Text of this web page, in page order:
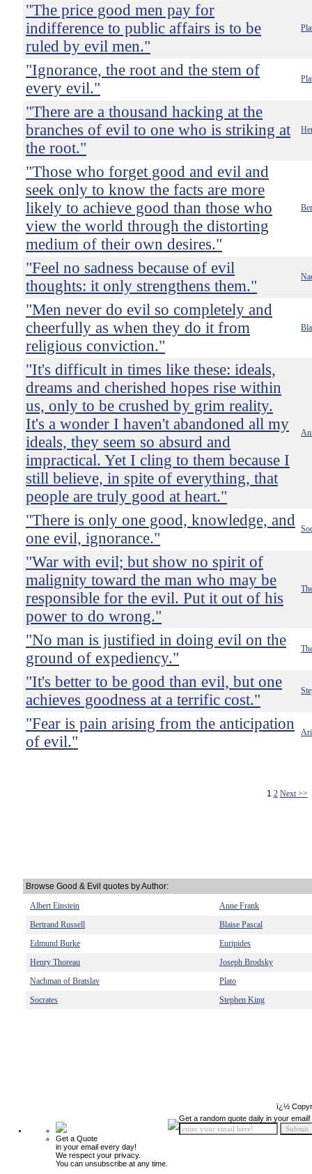
"The price good men pay for
indifference to public affairs is to be
ruled by evil men."
"Ignorance, the root and the stem of
every evil."
"There are a thousand hacking at the
branches of evil to one who is striking at
the root."
"Those who forget good and evil and
seek only to know the facts are more
likely to achieve good than those who
view the world through the distorting
medium of their own desires."
"Feel no sadness because of evil
thoughts: it only strengthens them."
"Men never do evil so completely and
cheerfully as when they do it from
religious conviction."
"It's difficult in times like these: ideals,
dreams and cherished hopes rise within
us, only to be crushed by grim reality.
It's a wonder I haven't abandoned all my
ideals, they seem so absurd and
impractical. Yet I cling to them because I
still believe, in spite of everything, that
people are truly good at heart."
"There is only one good, knowledge, and
one evil, ignorance."
"War with evil; but show no spirit of
malignity toward the man who may be
responsible for the evil. Put it out of his
power to do wrong."
"No man is justified in doing evil on the
ground of expediency."
"It's better to be good than evil, but one
achieves goodness at a terrific cost."
"Fear is pain arising from the anticipation
of evil."
1 2 Next >>
Browse Good & Evil quotes by Author:
Albert Einstein
Anne Frank
Bertrand Russell
Blaise Pascal
Edmund Burke
Euripides
Henry Thoreau
Joseph Brodsky
Nachman of Bratslav
Plato
Socrates
Stephen King
ï¿½
Get a Quote
in your email every day!
We respect your privacy.
You can unsubscribe at any time.
Get a random quote daily in your email!